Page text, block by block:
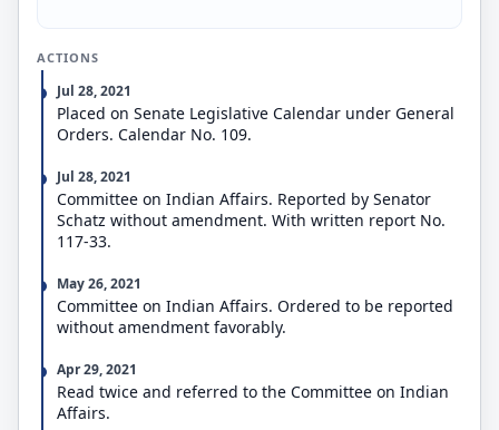
ACTIONS
Jul 28, 2021
Placed on Senate Legislative Calendar under General
Orders. Calendar No. 109.
Jul 28, 2021
Committee on Indian Affairs. Reported by Senator
Schatz without amendment. With written report No.
117-33.
May 26, 2021
Committee on Indian Affairs. Ordered to be reported
without amendment favorably.
Apr 29, 2021
Read twice and referred to the Committee on Indian
Affairs.